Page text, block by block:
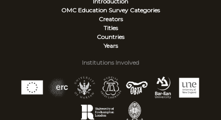
OMC Education Survey Categories
Creators
Titles
Countries
Years
Institutions Involved